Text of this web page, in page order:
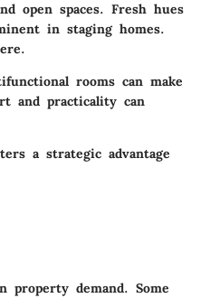
open spaces. Fresh hues
in staging homes.
rooms can make
and practicality can
a strategic advantage
demand. Some